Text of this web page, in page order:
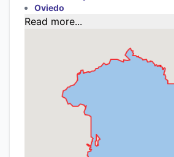
Oviedo
Read more...